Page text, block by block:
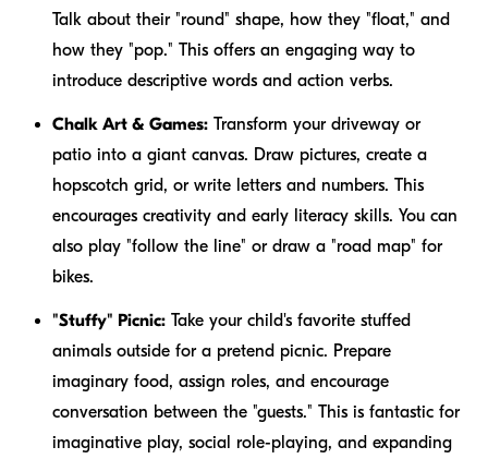
Talk about their "round" shape, how they "float," and
how they "pop." This offers an engaging way to
introduce descriptive words and action verbs.
Chalk Art & Games: Transform your driveway or
patio into a giant canvas. Draw pictures, create a
hopscotch grid, or write letters and numbers. This
encourages creativity and early literacy skills. You can
also play "follow the line" or draw a "road map" for
bikes.
"Stuffy" Picnic: Take your child's favorite stuffed
animals outside for a pretend picnic. Prepare
imaginary food, assign roles, and encourage
conversation between the "guests." This is fantastic for
imaginative play, social role-playing, and expanding